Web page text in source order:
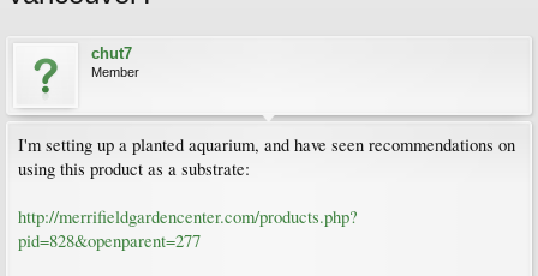
chut7
Member
I'm setting up a planted aquarium, and have seen recommendations on
using this product as a substrate:
http://merrifieldgardencenter.com/products.php?
pid=828&openparent=277